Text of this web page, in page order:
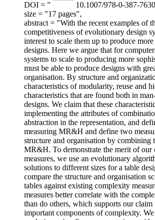
DOI = "
10.1007/978-0-387-
size = "17 pages",
abstract = "With the recent examples of
competitiveness of evolutionary design
interest to scale them up to produce
designs. Here we argue that for
systems to scale to producing more
must be able to produce designs with
organisation. By structure and
characteristics of modularity, reuse and
characteristics that are found both in
designs. We claim that these
implementing the attributes of
abstraction in the representation, and
measuring MR&H and define two
structure and organisation by combining
MR&H. To demonstrate the merit of our
measures, we use an evolutionary
solutions to different sizes for a table
compare the structure and organisation
tables against existing complexity
measures better correlate with the
than do others, which supports our
important components of complexity.